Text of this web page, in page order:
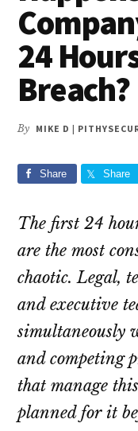
24
Breach?
By MIKE D |
Share Share
The first 24
are the most
chaotic. Legal,
and executive
simultaneously
and competing
that manage
planned for it